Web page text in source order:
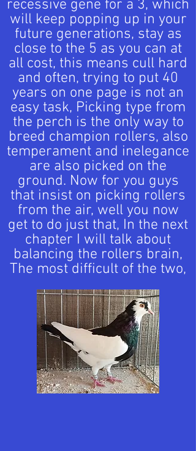
recessive gene for a 3, which
will keep popping up in your
future generations, stay as
close to the 5 as you can at
all cost, this means cull hard
and often, trying to put 40
years on one page is not an
easy task, Picking type from
the perch is the only way to
breed champion rollers, also
temperament and inelegance
are also picked on the
ground. Now for you guys
that insist on picking rollers
from the air, well you now
get to do just that, In the next
chapter I will talk about
balancing the rollers brain,
The most difficult of the two,